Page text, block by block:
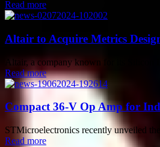
Read more
Altair to Acquire Metrics
Altair, a company known for its Silicon
Read more
Compact 36-V Op Amp for
STMicroelectronics recently unveiled
Read more